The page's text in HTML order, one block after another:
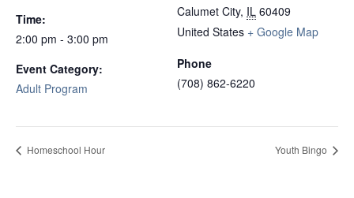
Time:
2:00 pm - 3:00 pm
Event Category:
Adult Program
Calumet City, IL 60409
United States + Google Map
Phone
(708) 862-6220
Homeschool Hour Youth Bingo